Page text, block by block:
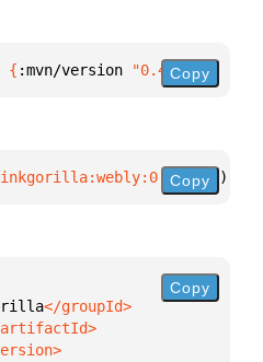
{ :mvn/version "0.4.636"
Copy
)
Copy
Copy